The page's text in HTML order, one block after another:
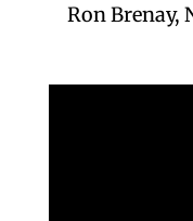
Ron Brenay,